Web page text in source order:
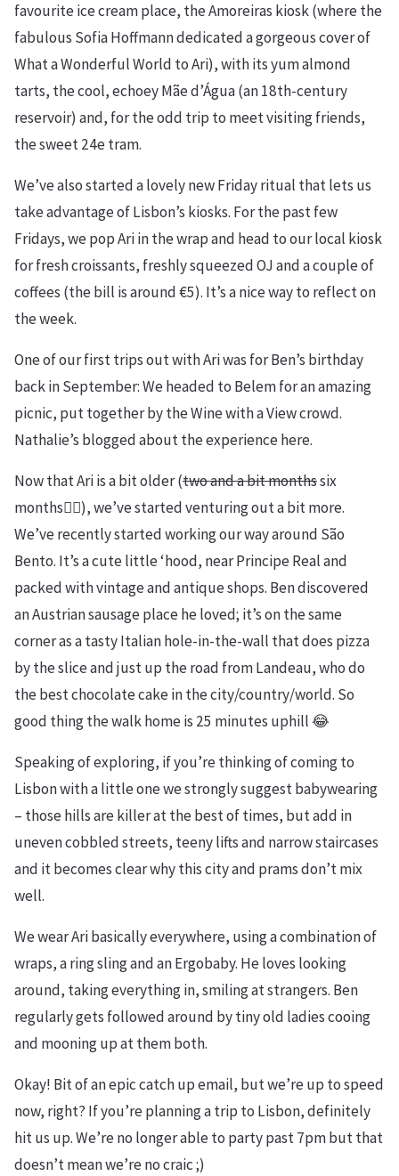
favourite ice cream place, the Amoreiras kiosk (where the
fabulous Sofia Hoffmann dedicated a gorgeous cover of
What a Wonderful World to Ari), with its yum almond
tarts, the cool, echoey Mãe d’Água (an 18th-century
reservoir) and, for the odd trip to meet visiting friends,
the sweet 24e tram.
We’ve also started a lovely new Friday ritual that lets us
take advantage of Lisbon’s kiosks. For the past few
Fridays, we pop Ari in the wrap and head to our local kiosk
for fresh croissants, freshly squeezed OJ and a couple of
coffees (the bill is around €5). It’s a nice way to reflect on
the week.
One of our first trips out with Ari was for Ben’s birthday
back in September: We headed to Belem for an amazing
picnic, put together by the Wine with a View crowd.
Nathalie’s blogged about the experience here.
Now that Ari is a bit older (two and a bit monthssix
months🤦‍♀️), we’ve started venturing out a bit more.
We’ve recently started working our way around São
Bento. It’s a cute little ‘hood, near Principe Real and
packed with vintage and antique shops. Ben discovered
an Austrian sausage place he loved; it’s on the same
corner as a tasty Italian hole-in-the-wall that does pizza
by the slice and just up the road from Landeau, who do
the best chocolate cake in the city/country/world. So
good thing the walk home is 25 minutes uphill 😂
Speaking of exploring, if you’re thinking of coming to
Lisbon with a little one we strongly suggest babywearing
– those hills are killer at the best of times, but add in
uneven cobbled streets, teeny lifts and narrow staircases
and it becomes clear why this city and prams don’t mix
well.
We wear Ari basically everywhere, using a combination of
wraps, a ring sling and an Ergobaby. He loves looking
around, taking everything in, smiling at strangers. Ben
regularly gets followed around by tiny old ladies cooing
and mooning up at them both.
Okay! Bit of an epic catch up email, but we’re up to speed
now, right? If you’re planning a trip to Lisbon, definitely
hit us up. We’re no longer able to party past 7pm but that
doesn’t mean we’re no craic ;)